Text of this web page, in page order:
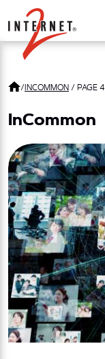
Return Home
/ INCOMMON / PAGE 4
InCommon